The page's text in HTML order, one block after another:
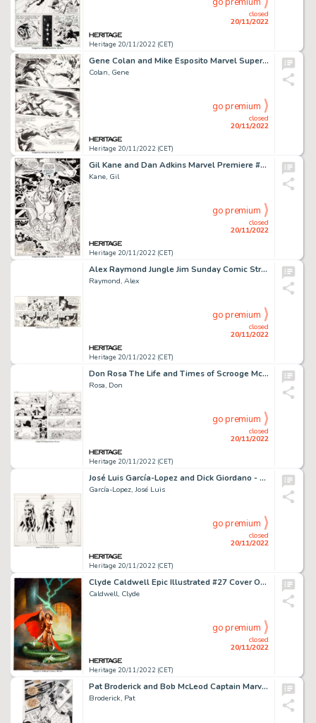
Heritage 20/11/2022 (CET)
closed
20/11/2022
Gene Colan and Mike Esposito Marvel Super-Heroes #18 Story Page 20 First Guardians of the Galaxy Original Art (Mar...
Colan, Gene
Heritage 20/11/2022 (CET)
closed
20/11/2022
go premium
Gil Kane and Dan Adkins Marvel Premiere #1 Splash Page 15 High Evolutionary Original Art (Marvel, 1972)....
Kane, Gil
Heritage 20/11/2022 (CET)
closed
20/11/2022
go premium
Alex Raymond Jungle Jim Sunday Comic Strip Original Art dated 1-30-1938 (King Features Syndicate, 1938). ...
Raymond, Alex
Heritage 20/11/2022 (CET)
closed
20/11/2022
go premium
Don Rosa The Life and Times of Scrooge McDuck - Uncle Scrooge #292 Story Pages 20-21 Original Art (Gladstone, 1993... (Total: 2 Original Art)
Rosa, Don
Heritage 20/11/2022 (CET)
closed
20/11/2022
go premium
José Luis García-Lopez and Dick Giordano - DC Style Guide Illustration Batgirl Original Art (DC, 1982). ...
García-Lopez, José Luis
Heritage 20/11/2022 (CET)
closed
20/11/2022
go premium
Clyde Caldwell Epic Illustrated #27 Cover Original Art (Marvel, 1984)....
Caldwell, Clyde
Heritage 20/11/2022 (CET)
closed
20/11/2022
go premium
Pat Broderick and Bob McLeod Captain Marvel #58 Splash Page 12 Original Art (Marvel, 1978)....
Broderick, Pat